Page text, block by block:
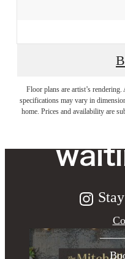
Floor plans are artist’s
specifications may vary in
home. Prices and availability are
The